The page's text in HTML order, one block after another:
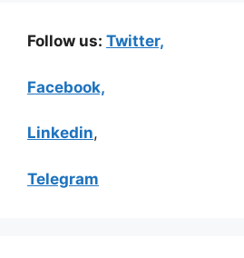
Follow us: Twitter,
Facebook,
Linkedin,
Telegram